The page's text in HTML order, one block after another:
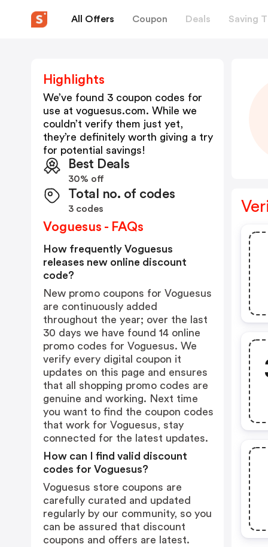
All Offers Coupon Deals Saving
Highlights
We’ve found 3 coupon codes for
use at voguesus.com. While we
couldn’t verify them just yet,
they’re definitely worth giving a try
for potential savings!
Best Deals
30% off
Total no. of codes
3 codes
Voguesus - FAQs
How frequently Voguesus
releases new online discount
code?
New promo coupons for Voguesus
are continuously added
throughout the year; over the last
30 days we have found 14 online
promo codes for Voguesus. We
verify every digital coupon it
updates on this page and ensures
that all shopping promo codes are
genuine and working. Next time
you want to find the coupon codes
that work for Voguesus, stay
connected for the latest updates.
How can I find valid discount
codes for Voguesus?
Voguesus store coupons are
carefully curated and updated
regularly by our community, so you
can be assured that discount
coupons and offers are latest.